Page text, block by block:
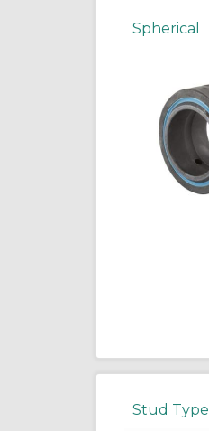
Spherical
Stud Type